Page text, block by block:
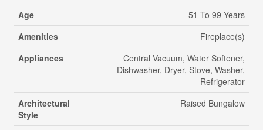
Age
51 To 99 Years
Amenities
Fireplace(s)
Appliances
Central Vacuum, Water Softener,
Dishwasher, Dryer, Stove, Washer,
Refrigerator
Architectural
Style
Raised Bungalow